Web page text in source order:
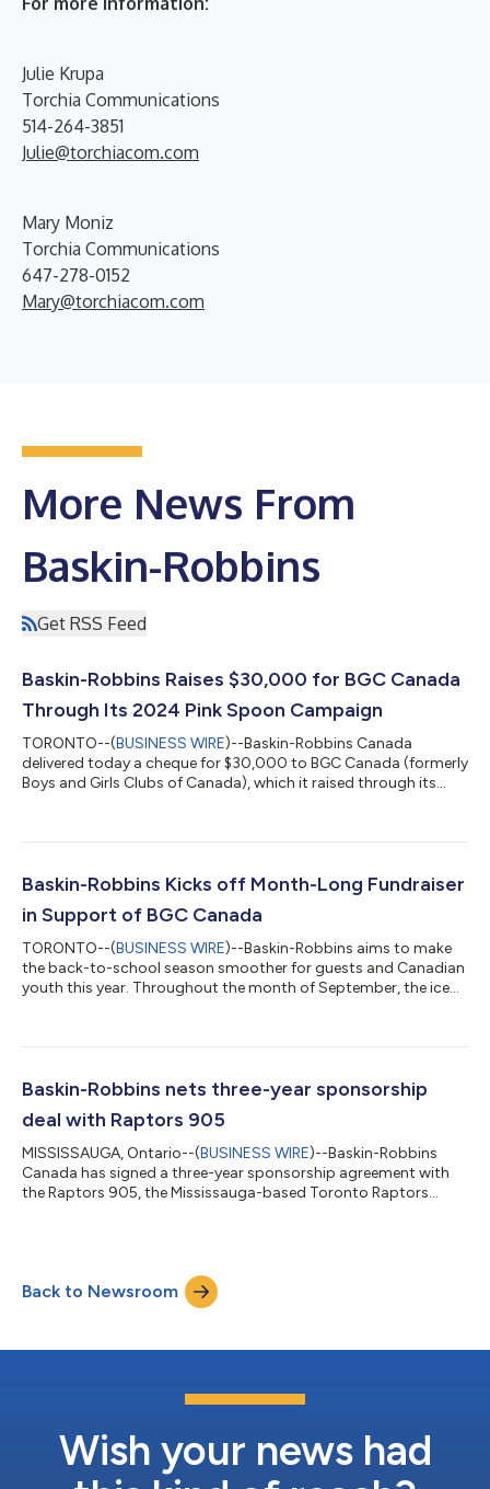
Julie Krupa
Torchia Communications
514-264-3851
Julie@torchiacom.com
Mary Moniz
Torchia Communications
647-278-0152
Mary@torchiacom.com
More News From
Baskin-Robbins
Get RSS Feed
Baskin-Robbins Raises $30,000 for BGC Canada
Through Its 2024 Pink Spoon Campaign
TORONTO--(BUSINESS WIRE)--Baskin-Robbins Canada
delivered today a cheque for $30,000 to BGC Canada (formerly
Boys and Girls Clubs of Canada), which it raised through its
Baskin-Robbins’ new Non-Dairy Real Fruit Smoothies, available
to BGC Canada. “Our partnership with BGC Canada has grown
Baskin-Robbins Kicks off Month-Long Fundraiser
in Support of BGC Canada
TORONTO--(BUSINESS WIRE)--Baskin-Robbins aims to make
the back-to-school season smoother for guests and Canadian
youth this year. Throughout the month of September, the ice
Smoothie sold to BGC Canada (formerly Boys and Girls Clubs
backgrounds. “A refreshing smoothie is a treat any time of the
Baskin-Robbins nets three-year sponsorship
deal with Raptors 905
MISSISSAUGA, Ontario--(BUSINESS WIRE)--Baskin-Robbins
Canada has signed a three-year sponsorship agreement with
the Raptors 905, the Mississauga-based Toronto Raptors
programs such as “Inside Scoop” pre-game stats, title
sponsorship of birthday shoutouts during home games and
other promotional opportunities to come thro...
Back to Newsroom
Wish your news had